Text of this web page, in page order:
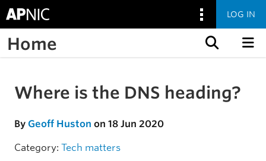
LOG IN
Home
Skip to the article
Where is the DNS heading?
By Geoff Huston on 18 Jun 2020
Category: Tech matters